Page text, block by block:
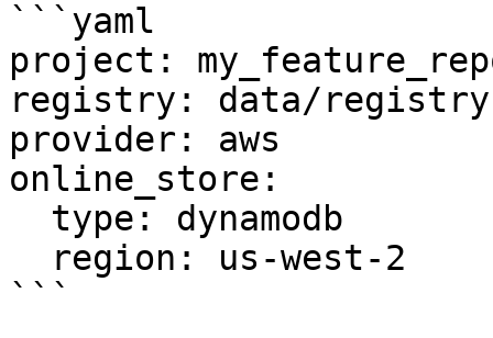
```yaml
project:
registry: data/
provider: aws
online_store:
```